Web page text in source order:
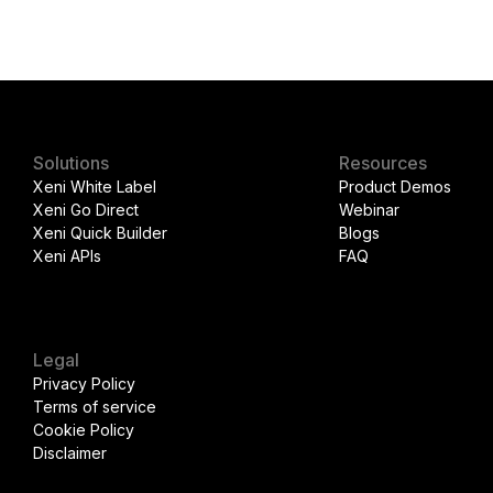
Solutions
Xeni White Label
Xeni Go Direct
Xeni Quick Builder
Xeni APIs
Resources
Product Demos
Webinar
Blogs
FAQ
Legal
Privacy Policy
Terms of service
Cookie Policy
Disclaimer